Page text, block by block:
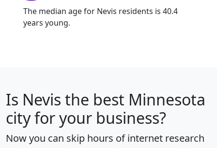
The median age for Nevis residents is 40.4
years young.
Is Nevis the best Minnesota
city for your business?
Now you can skip hours of internet research